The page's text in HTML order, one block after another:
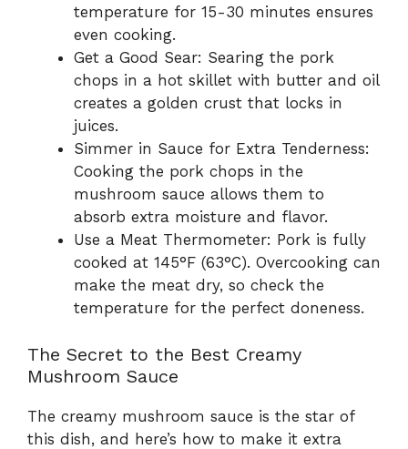
temperature for 15-30 minutes ensures
even cooking.
Get a Good Sear: Searing the pork
chops in a hot skillet with butter and oil
creates a golden crust that locks in
juices.
Simmer in Sauce for Extra Tenderness:
Cooking the pork chops in the
mushroom sauce allows them to
absorb extra moisture and flavor.
Use a Meat Thermometer: Pork is fully
cooked at 145°F (63°C). Overcooking can
make the meat dry, so check the
temperature for the perfect doneness.
The Secret to the Best Creamy
Mushroom Sauce
The creamy mushroom sauce is the star of
this dish, and here’s how to make it extra